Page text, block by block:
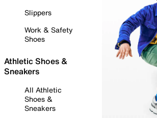
Slippers
Work & Safety
Shoes
Athletic Shoes &
Sneakers
All Athletic
Shoes &
Sneakers